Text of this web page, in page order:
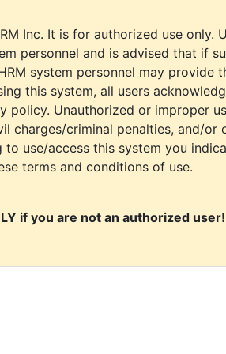
Inc. It is for authorized use only.
personnel and is advised that if
system personnel may provide
this system, all users
policy. Unauthorized or improper
charges/criminal penalties, and/or
use/access this system you
terms and conditions of use.
if you are not an authorized